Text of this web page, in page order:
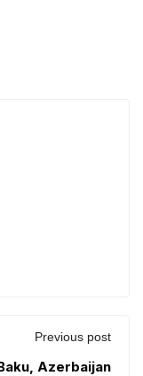
Previous post
Azerbaijan